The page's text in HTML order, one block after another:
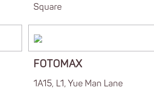
Square
FOTOMAX
1A15, L1, Yue Man Lane